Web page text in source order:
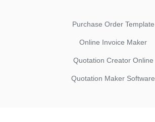
Purchase Order Template
Online Invoice Maker
Quotation Creator Online
Quotation Maker Software